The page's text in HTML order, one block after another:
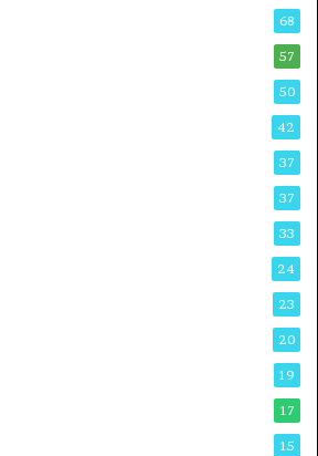
68
57
50
42
37
37
33
24
23
20
19
17
15